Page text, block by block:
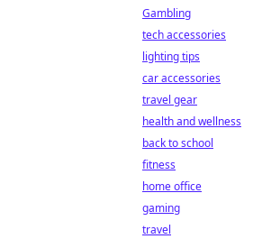
Gambling
tech accessories
lighting tips
car accessories
travel gear
health and wellness
back to school
fitness
home office
gaming
travel